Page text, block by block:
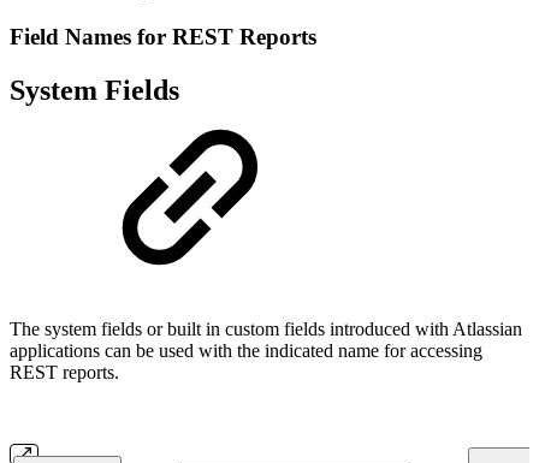
Field Names for REST Reports
System Fields
The system fields or built in custom fields introduced with Atlassian
applications can be used with the indicated name for accessing
REST reports.